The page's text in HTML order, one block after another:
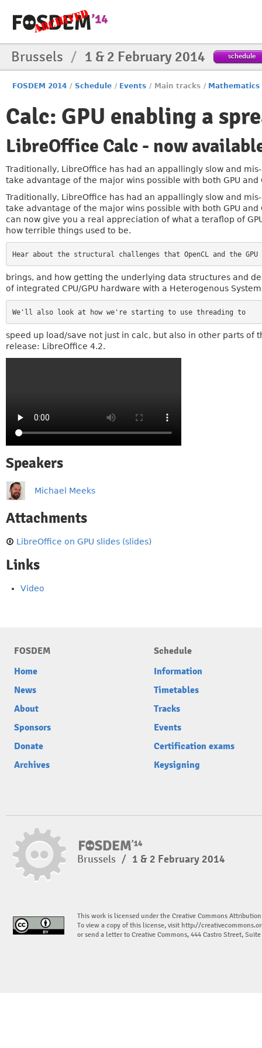
Brussels / 1 & 2 February 2014 schedule
FOSDEM 2014 / Schedule / Events / Main tracks / Mathematics
Calc: GPU enabling a
LibreOffice Calc - now
Traditionally, LibreOffice has had an appallingly slow and
take advantage of the major wins possible with both GPU
Traditionally, LibreOffice has had an appallingly slow and
take advantage of the major wins possible with both GPU
can now give you a real appreciation of what a teraflop of
how terrible things used to be.
Hear about the structural challenges that OpenCL and the GPU
brings, and how getting the underlying data structures and
of integrated CPU/GPU hardware with a Heterogenous
We'll also look at how we're starting to use threading to
speed up load/save not just in calc, but also in other parts of
release: LibreOffice 4.2.
Speakers
Michael Meeks
Attachments
LibreOffice on GPU slides (slides)
Links
Video
FOSDEM
Home
News
About
Sponsors
Donate
Archives
Schedule
Information
Timetables
Tracks
Events
Certification exams
Keysigning
Brussels / 1 & 2 February 2014
This work is licensed under the Creative Commons
To view a copy of this license, visit http://
or send a letter to Creative Commons, 444 Castro Street,